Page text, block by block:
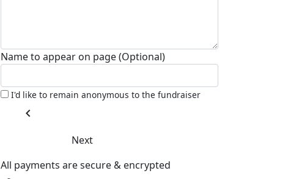
Name to appear on page (Optional)
I'd like to remain anonymous to the fundraiser
chevron_left
Next
All payments are secure & encrypted